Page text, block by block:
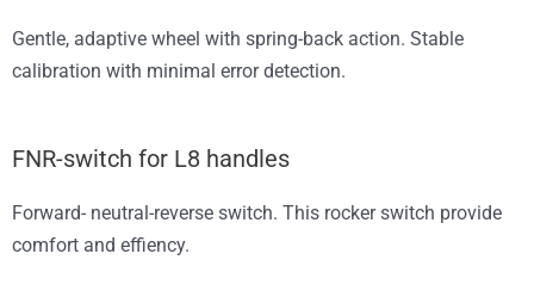
Gentle, adaptive wheel with spring-back action. Stable
calibration with minimal error detection.
FNR-switch for L8 handles
Forward- neutral-reverse switch. This rocker switch provide
comfort and effiency.